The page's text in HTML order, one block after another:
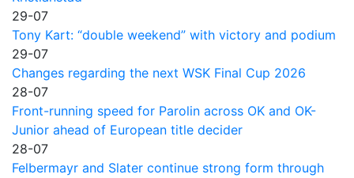
29-07
Tony Kart: “double weekend” with victory and podium
29-07
Changes regarding the next WSK Final Cup 2026
28-07
Front-running speed for Parolin across OK and OK-
Junior ahead of European title decider
28-07
Felbermayr and Slater continue strong form through